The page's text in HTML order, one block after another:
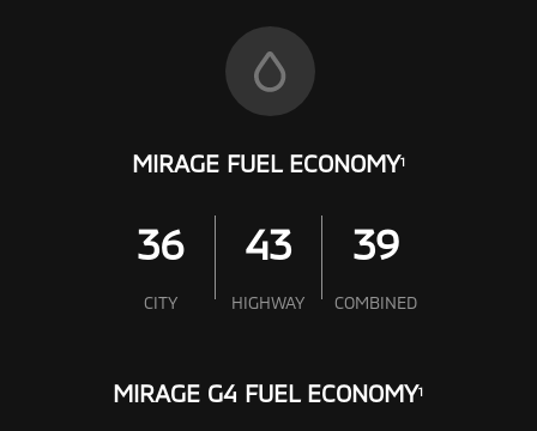
MIRAGE FUEL ECONOMY1
36
CITY
43
HIGHWAY
39
COMBINED
MIRAGE G4 FUEL ECONOMY1